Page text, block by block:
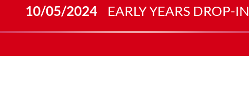
10/05/2024 EARLY YEARS DROP-IN